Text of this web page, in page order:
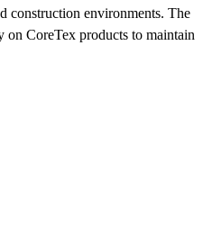
construction environments. The
on CoreTex products to maintain